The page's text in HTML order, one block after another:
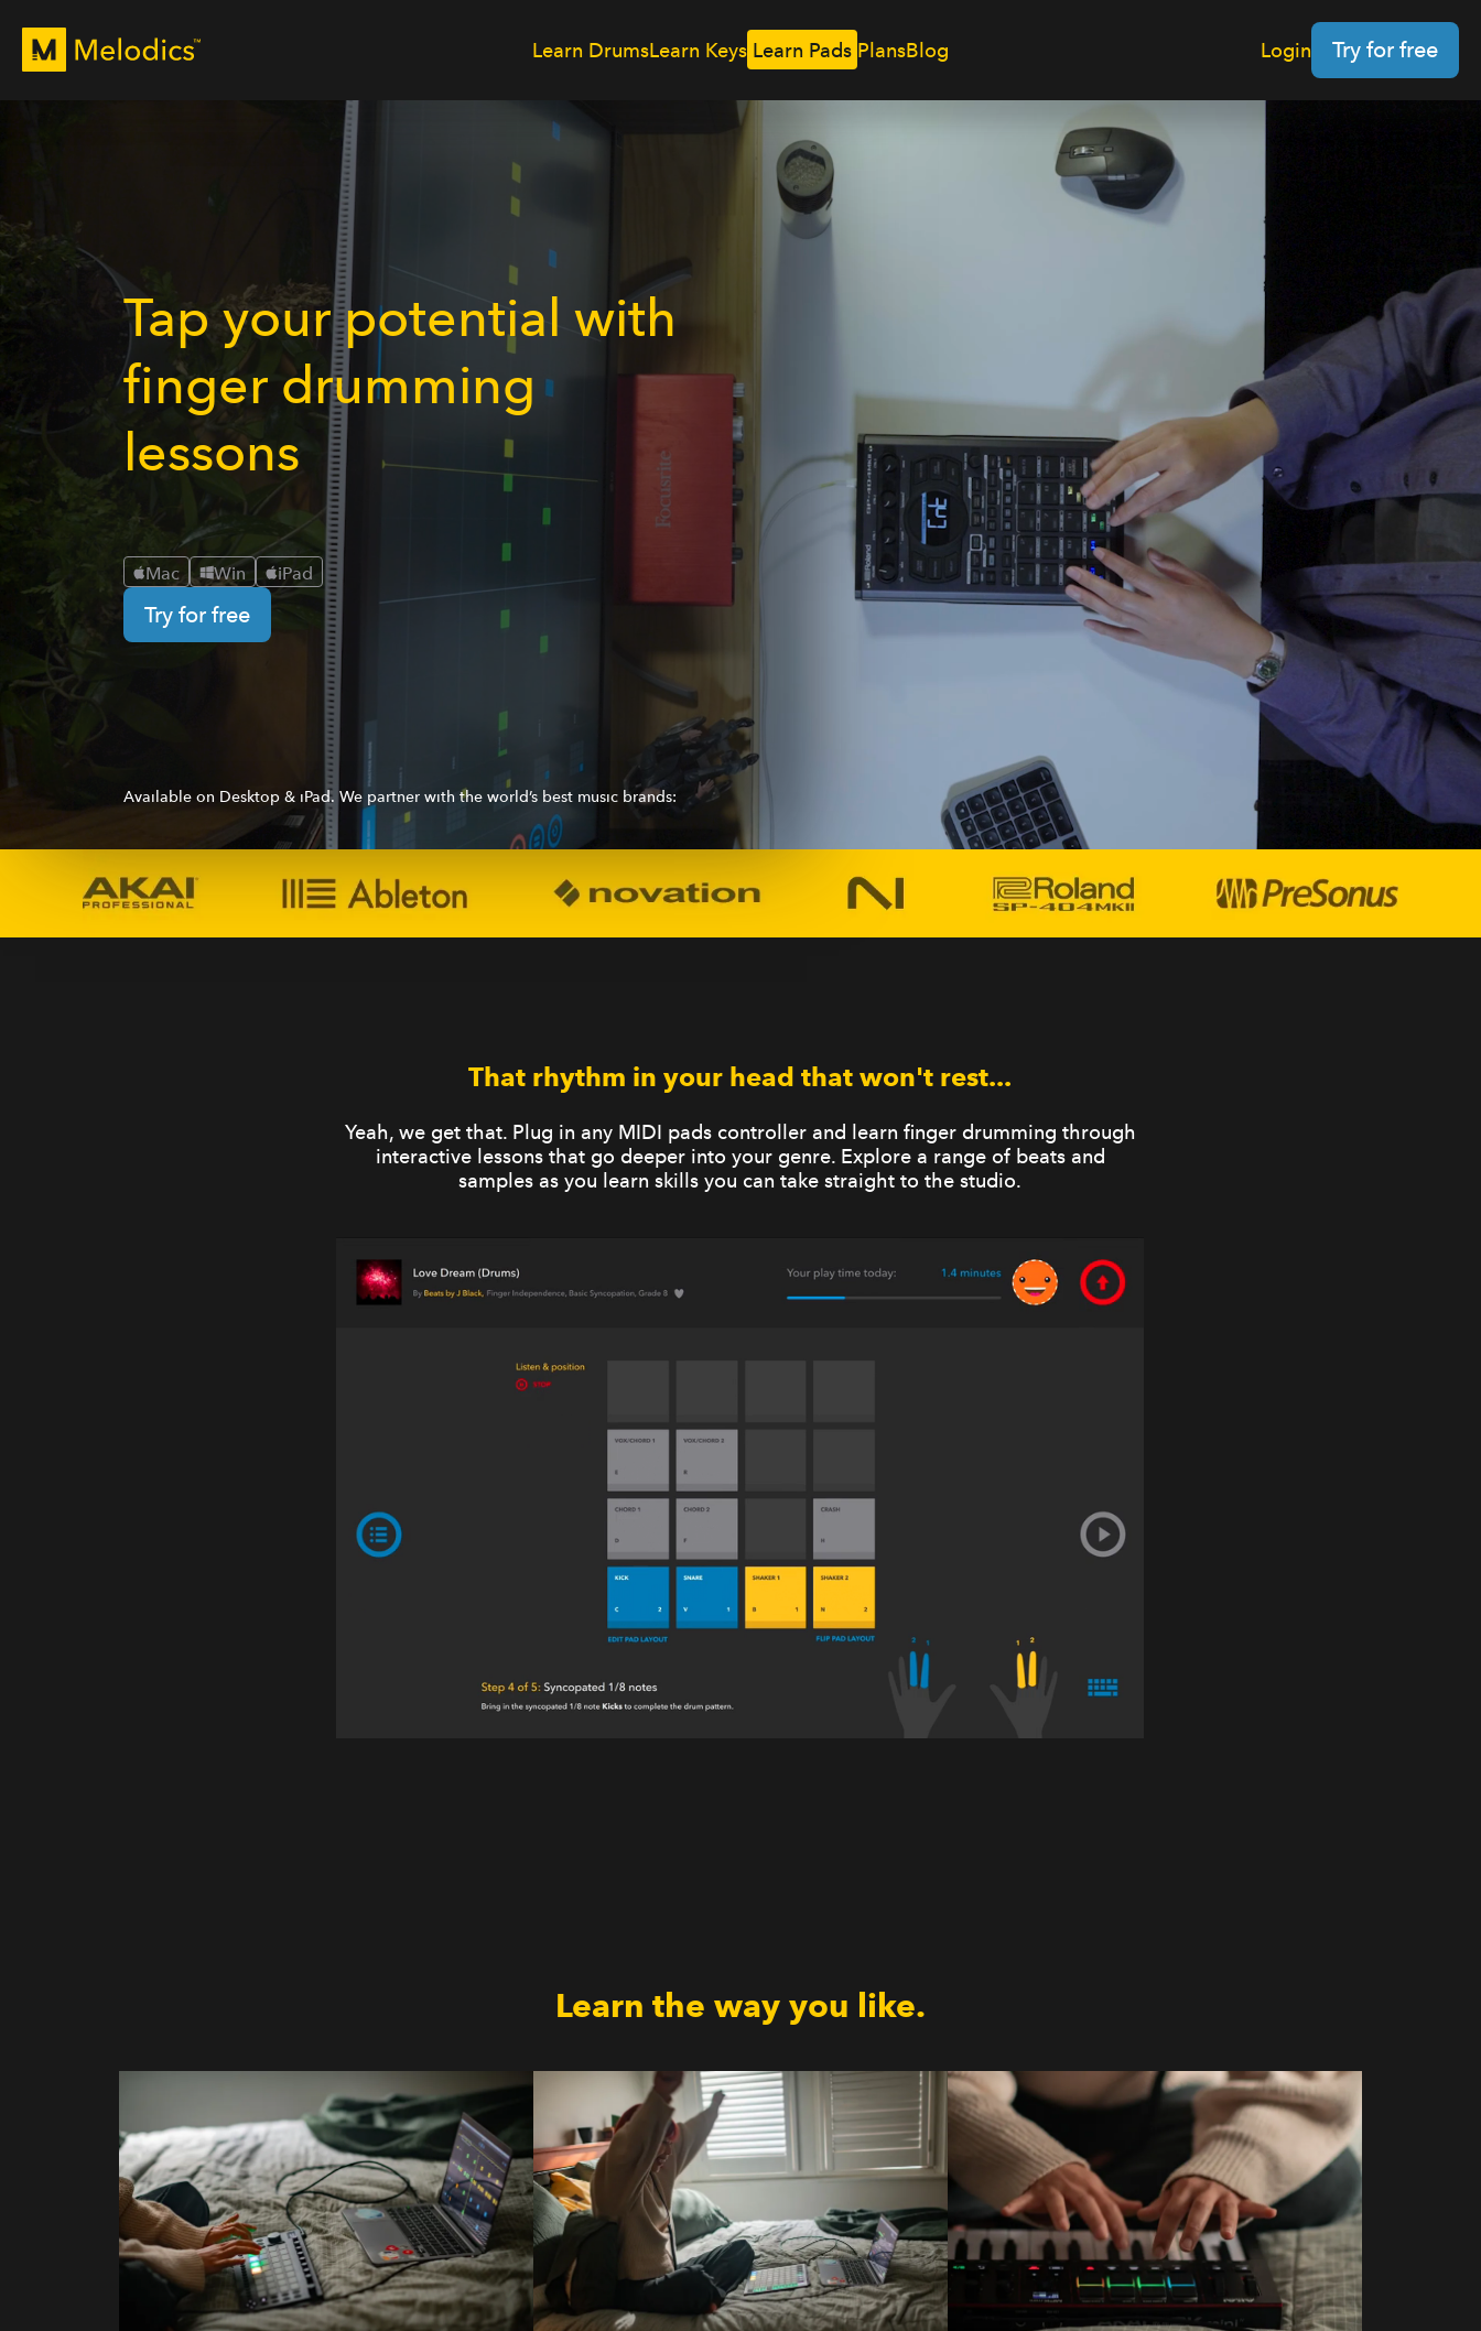
Learn DrumsLearn Keys Learn Pads PlansBlog Login Try for free
Tap your potential with
finger drumming
lessons
Mac Win iPad
Try for free
Available on Desktop & iPad. We partner with the world’s best music brands:
That rhythm in your head that won't rest...
Yeah, we get that. Plug in any MIDI pads controller and learn finger drumming through
interactive lessons that go deeper into your genre. Explore a range of beats and
samples as you learn skills you can take straight to the studio.
Learn the way you like.